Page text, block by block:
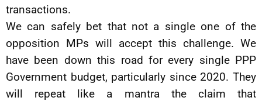
transactions.
We can safely bet that not a single one of the
opposition MPs will accept this challenge. We
have been down this road for every single PPP
Government budget, particularly since 2020. They
will repeat like a mantra the claim that